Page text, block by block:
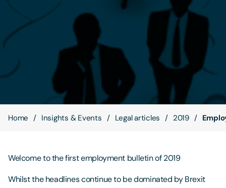
Contact Us
Home Insights & Events Legal articles 2019
Welcome to the first employment bulletin of 2019
Whilst the headlines continue to be dominated by Brexit